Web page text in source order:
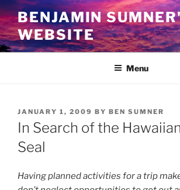
Skip
to
content
BENJAMIN
WEBSITE
Menu
POSTED
ON
JANUARY 1, 2009 BY BEN SUMNER
In Search of the
Seal
Having planned activities for a trip